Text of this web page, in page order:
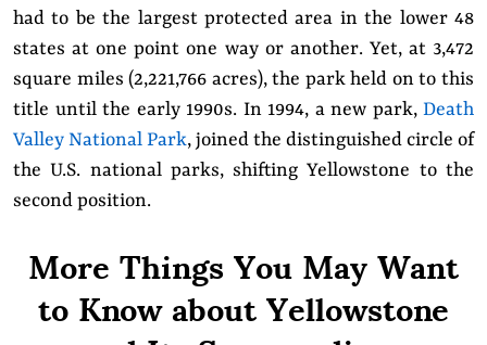
had to be the largest protected area in the lower 48
states at one point one way or another. Yet, at 3,472
square miles (2,221,766 acres), the park held on to this
title until the early 1990s. In 1994, a new park, Death
Valley National Park, joined the distinguished circle of
the U.S. national parks, shifting Yellowstone to the
second position.
More Things You May Want
to Know about Yellowstone